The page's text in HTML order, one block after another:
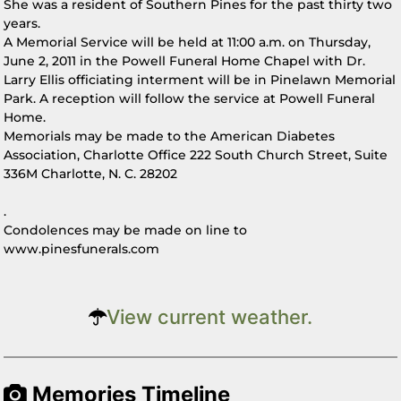
She was a resident of Southern Pines for the past thirty two
years.
A Memorial Service will be held at 11:00 a.m. on Thursday,
June 2, 2011 in the Powell Funeral Home Chapel with Dr.
Larry Ellis officiating interment will be in Pinelawn Memorial
Park. A reception will follow the service at Powell Funeral
Home.
Memorials may be made to the American Diabetes
Association, Charlotte Office 222 South Church Street, Suite
336M Charlotte, N. C. 28202
.
Condolences may be made on line to
www.pinesfunerals.com
View current weather.
Memories Timeline